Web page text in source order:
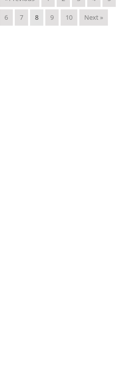
6 7 8 9 10 Next »